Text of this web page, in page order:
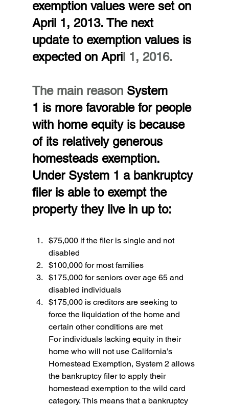
exemption values were set on
April 1, 2013. The next
update to exemption values is
expected on April 1, 2016.
The main reason System
1 is more favorable for people
with home equity is because
of its relatively generous
homesteads exemption.
Under System 1 a bankruptcy
filer is able to exempt the
property they live in up to:
$75,000 if the filer is single and not
disabled
$100,000 for most families
$175,000 for seniors over age 65 and
disabled individuals
$175,000 is creditors are seeking to
force the liquidation of the home and
certain other conditions are met
For individuals lacking equity in their
home who will not use California’s
Homestead Exemption, System 2 allows
the bankruptcy filer to apply their
homestead exemption to the wild card
category. This means that a bankruptcy